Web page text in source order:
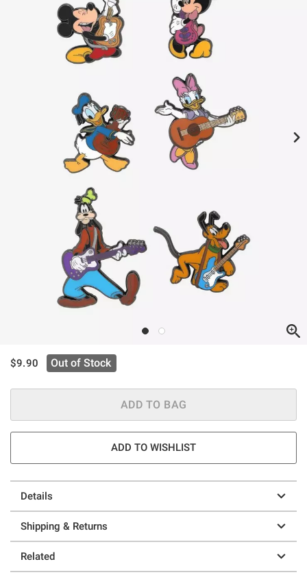
is sales price, the original price is
$9.90 Out of Stock
ADD TO BAG
ADD TO WISHLIST
Details
Shipping & Returns
Related